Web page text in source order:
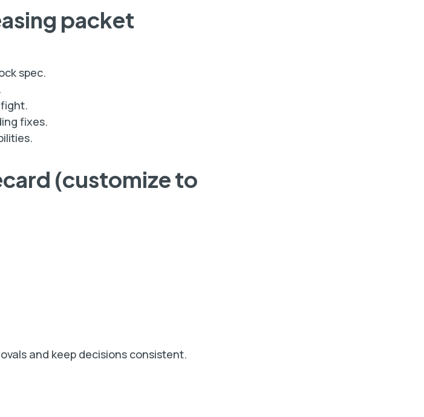
packet
spec.
fight.
fixes.
(customize to
and keep decisions consistent.